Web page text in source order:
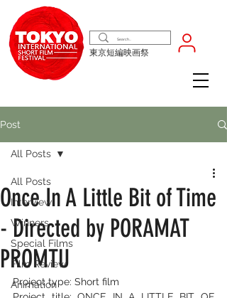
東京短編映画祭
Post
All Posts
Interview
Winners
Special Films
Film Review
Animation
All Posts
Once In A Little Bit of Time
- Directed by PORAMAT
PROMTU
Project type: Short film